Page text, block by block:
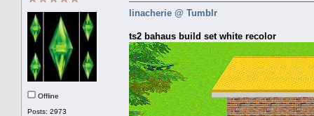
Offline
Posts: 2973
linacherie @ Tumblr
ts2 bahaus build set white recolor